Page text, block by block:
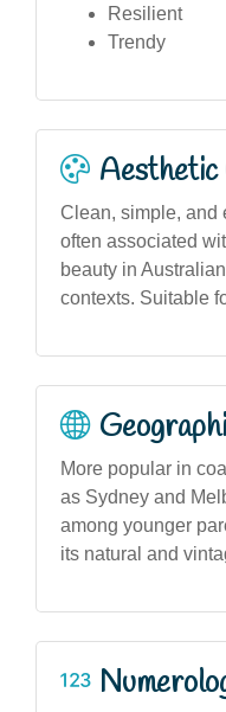
Resilient
Trendy
Aesthetic
Clean, simple, and
often associated
beauty in
contexts. Suitable
More popular in
as Sydney and
among younger
its natural and